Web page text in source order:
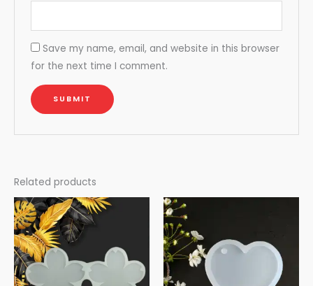
Save my name, email, and website in this browser
for the next time I comment.
Related products